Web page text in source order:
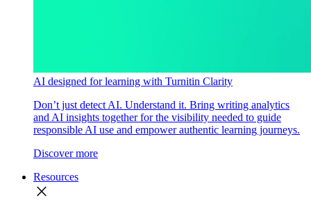
AI designed for learning with Turnitin Clarity
Don’t just detect AI. Understand it. Bring writing analytics
and AI insights together for the visibility needed to guide
responsible AI use and empower authentic learning journeys.
Discover more
Resources
close